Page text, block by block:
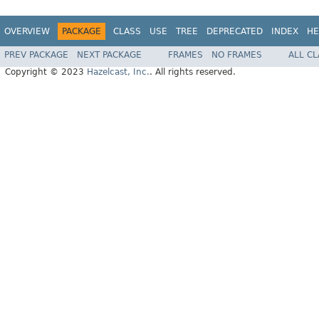
OVERVIEW PACKAGE CLASS USE TREE DEPRECATED INDEX
PREV PACKAGE NEXT PACKAGE FRAMES NO FRAMES
ALL
Copyright © 2023 Hazelcast, Inc.. All rights reserved.